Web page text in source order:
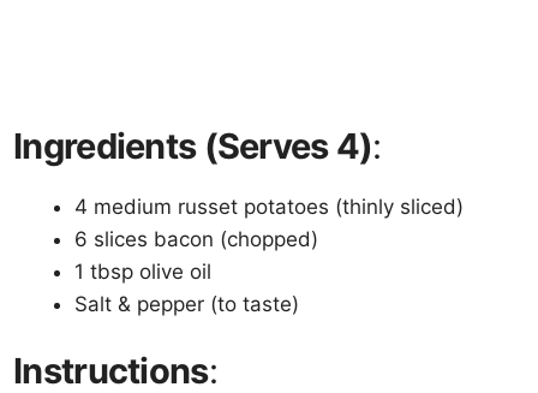
Ingredients (Serves 4):
4 medium russet potatoes (thinly sliced)
6 slices bacon (chopped)
1 tbsp olive oil
Salt & pepper (to taste)
Instructions: